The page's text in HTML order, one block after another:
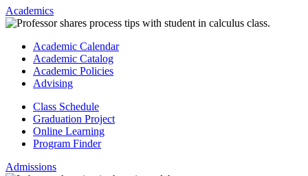
Academics
Academic Calendar
Academic Catalog
Academic Policies
Advising
Class Schedule
Graduation Project
Online Learning
Program Finder
Admissions